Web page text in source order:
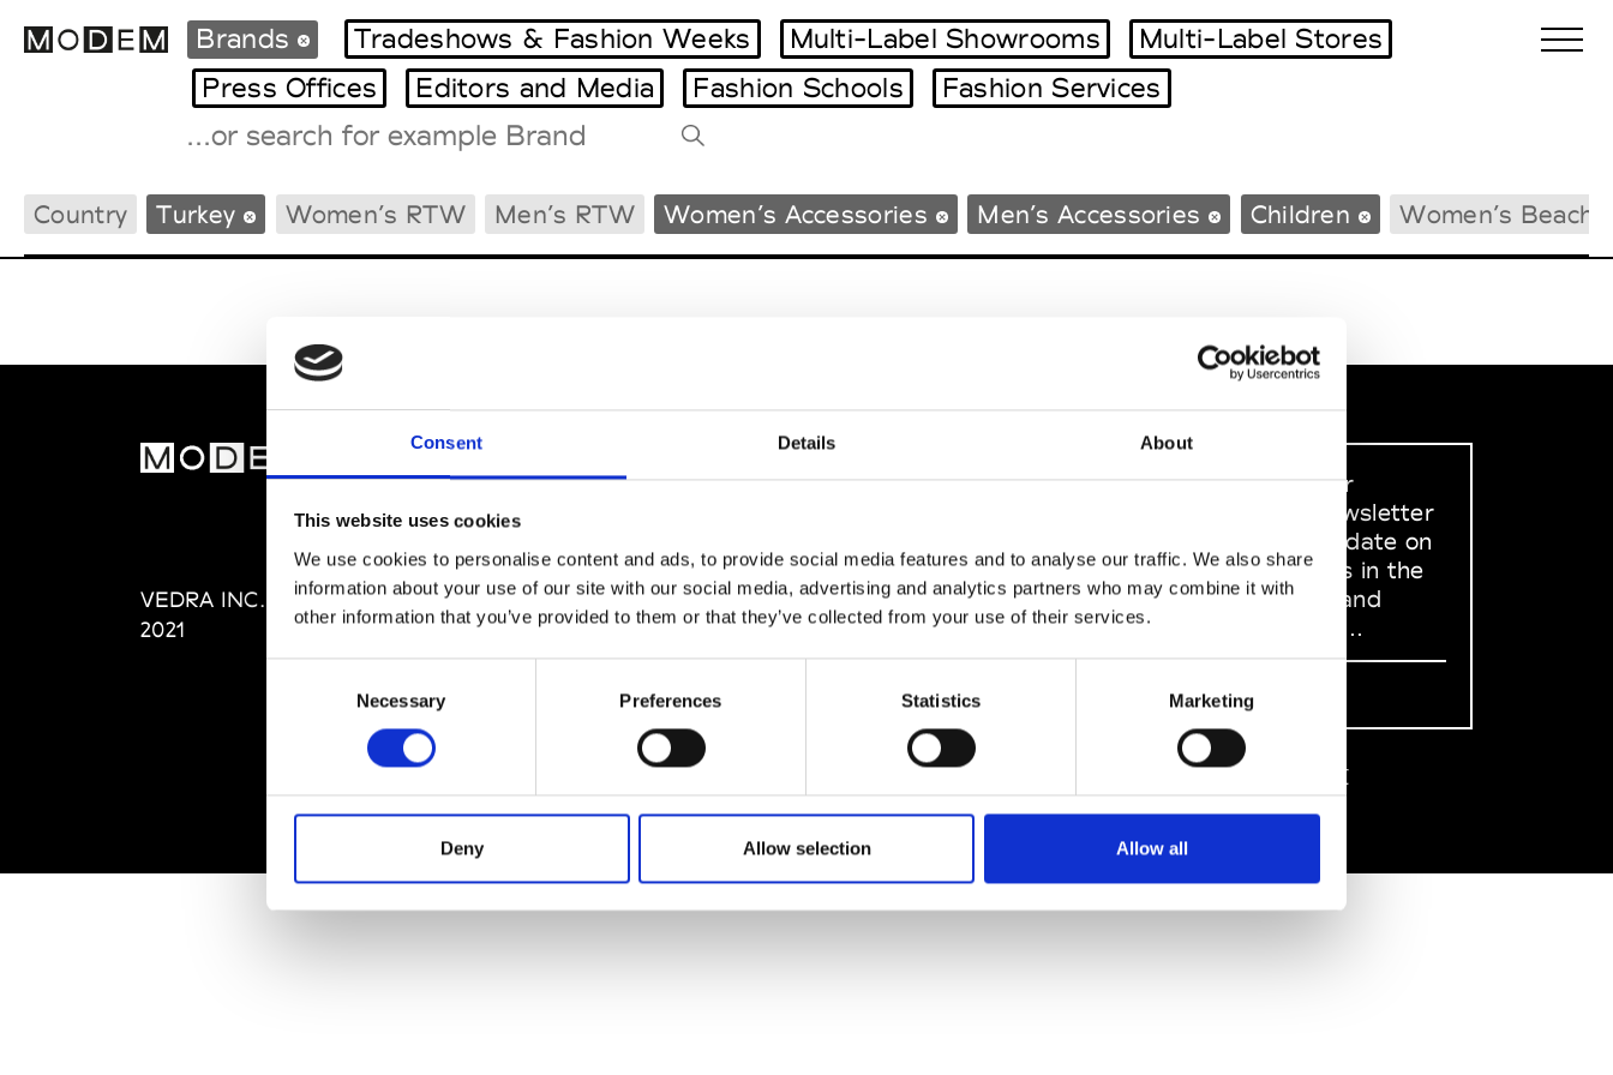
Consent Details About
This website uses cookies
We use cookies to personalise content and ads, to provide social media features and to analyse our traffic. We also share
information about your use of our site with our social media, advertising and analytics partners who may combine it with
other information that you’ve provided to them or that they’ve collected from your use of their services.
Necessary Preferences Statistics Marketing
Deny Allow selection Allow all
International Agenda
Intern. Sales Campaigns
Milano Design Week
Paris Design Week
Tradeshows Agenda
Brands Tradeshows & Fashion Weeks Multi-Label Showrooms
Multi-Label Stores
Press Offices
Editors and Media Fashion Schools Fashion Services
Country Turkey Women’s RTW Men’s RTW Women’s Accessories Men’s Accessories Children Women’s
VEDRA INC. © Modemonline
2021
About Modem
Privacy Policy
Terms & Conditions
SOCIAL MEDIA
Sign up to our
dedicated newsletter
to stay up to date on
what happens in the
Fashion, Art and
Design world...
Sign Up
EN FR 中文